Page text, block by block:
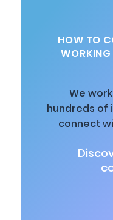
HOW TO
We
hundreds of
connect